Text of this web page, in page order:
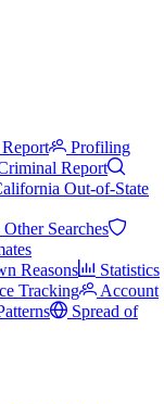
Profiling
Report
Out-of-State
Other Searches
Reasons
Statistics
Tracking
Account
Spread of